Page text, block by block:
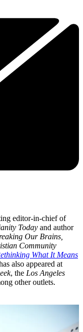
editor-in-chief of
Today and author
Our Brains,
Community
What It Means
also appeared at
, the Los Angeles
other outlets.